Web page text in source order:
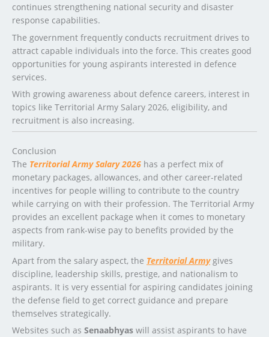
continues strengthening national security and disaster
response capabilities.
The government frequently conducts recruitment drives to
attract capable individuals into the force. This creates good
opportunities for young aspirants interested in defence
services.
With growing awareness about defence careers, interest in
topics like Territorial Army Salary 2026, eligibility, and
recruitment is also increasing.
Conclusion
The Territorial Army Salary 2026 has a perfect mix of
monetary packages, allowances, and other career-related
incentives for people willing to contribute to the country
while carrying on with their profession. The Territorial Army
provides an excellent package when it comes to monetary
aspects from rank-wise pay to benefits provided by the
military.
Apart from the salary aspect, the Territorial Armygives
discipline, leadership skills, prestige, and nationalism to
aspirants. It is very essential for aspiring candidates joining
the defense field to get correct guidance and prepare
themselves strategically.
Websites such as Senaabhyas will assist aspirants to have